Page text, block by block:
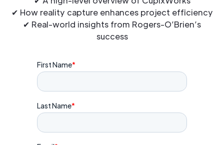
✔ How reality capture enhances project efficiency
✔ Real-world insights from Rogers-O’Brien’s
success